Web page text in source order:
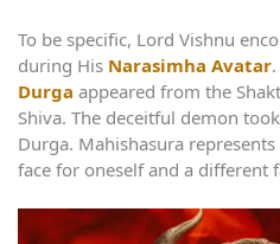
To be specific, Lord Vishnu
during His Narasimha Avatar
Durga appeared from the
Shiva. The deceitful demon
Durga. Mahishasura
face for oneself and a different